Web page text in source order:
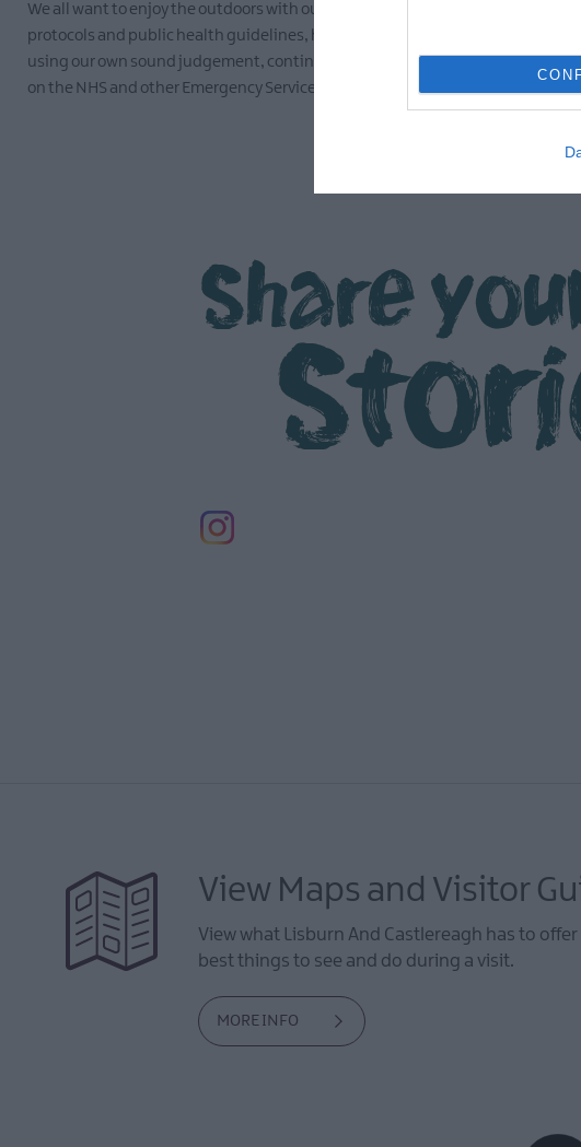
We all want to enjoy the outdoors with our families and friends. Alongside
protocols and public health guidelines, here are some tips to help us all to
using our own sound judgement, continue to be considerate to others and not
on the NHS and other Emergency Services
Share
View Maps and Visitor
View what Lisburn And Castlereagh has to
best things to see and do during a visit.
MORE INFO